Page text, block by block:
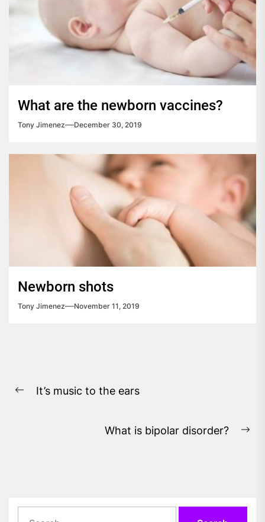
What are the newborn vaccines?
Tony Jimenez December 30, 2019
Newborn shots
Tony Jimenez November 11, 2019
navigation
Previous
It’s music to the ears
What is bipolar disorder?